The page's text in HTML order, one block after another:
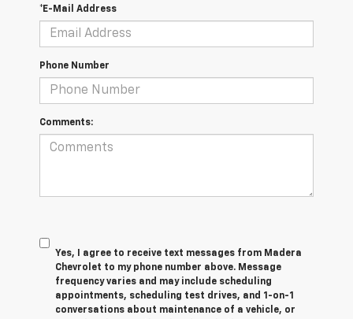
*E-Mail Address
Phone Number
Comments:
Yes, I agree to receive text messages from Madera
Chevrolet to my phone number above. Message
frequency varies and may include scheduling
appointments, scheduling test drives, and 1-on-1
conversations about maintenance of a vehicle, or